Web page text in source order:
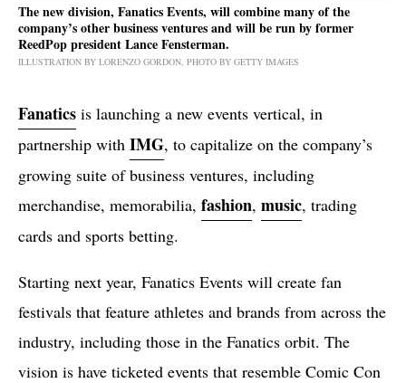
The new division, Fanatics Events, will combine many of the
company’s other business ventures and will be run by former
ReedPop president Lance Fensterman.
ILLUSTRATION BY LORENZO GORDON, PHOTO BY GETTY IMAGES
Fanatics is launching a new events vertical, in
partnership with IMG, to capitalize on the company’s
growing suite of business ventures, including
merchandise, memorabilia, fashion, music, trading
cards and sports betting.
Starting next year, Fanatics Events will create fan
festivals that feature athletes and brands from across the
industry, including those in the Fanatics orbit. The
vision is have ticketed events that resemble Comic Con